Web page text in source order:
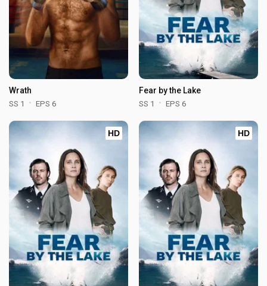
Wrath
SS 1 EPS 6
Fear by the Lake
SS 1 EPS 6
HD HD